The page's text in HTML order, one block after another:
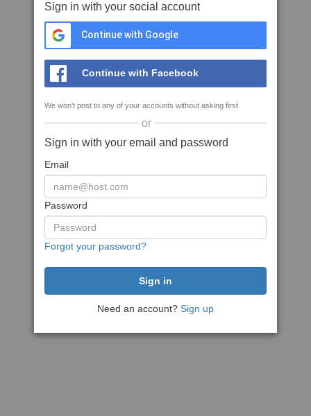
Sign in with your social account
Continue with Google
Continue with Facebook
We won't post to any of your accounts without asking first
or
Sign in with your email and password
Email
Password
Forgot your password?
Need an account? Sign up